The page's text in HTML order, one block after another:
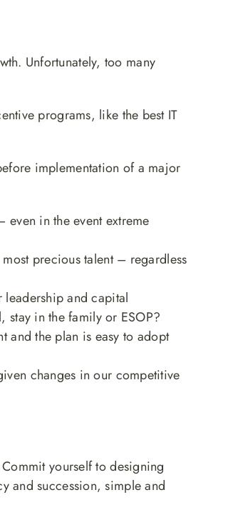
Unfortunately, too many
programs, like the best IT
implementation of a major
in the event extreme
precious talent – regardless
leadership and capital
in the family or ESOP?
and the plan is easy to adopt
changes in our competitive
yourself to designing
and succession, simple and